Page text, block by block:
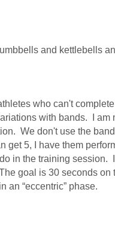
and kettlebells
who can't
with bands. I am
We don't use the
get 5, I have them
in the training
goal is 30 seconds
an “eccentric” phase.